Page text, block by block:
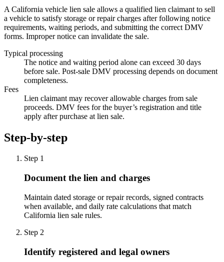
A California vehicle lien sale allows a qualified lien claimant to sell
a vehicle to satisfy storage or repair charges after following notice
requirements, waiting periods, and submitting the correct DMV
forms. Improper notice can invalidate the sale.
Typical processing
The notice and waiting period alone can exceed 30 days
before sale. Post-sale DMV processing depends on document
completeness.
Fees
Lien claimant may recover allowable charges from sale
proceeds. DMV fees for the buyer’s registration and title
apply after purchase at lien sale.
Step-by-step
Step 1
Document the lien and charges
Maintain dated storage or repair records, signed contracts
when available, and daily rate calculations that match
California lien sale rules.
Step 2
Identify registered and legal owners